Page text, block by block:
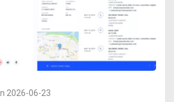
2026-06-23